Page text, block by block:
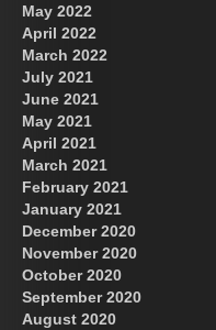
May 2022
April 2022
March 2022
July 2021
June 2021
May 2021
April 2021
March 2021
February 2021
January 2021
December 2020
November 2020
October 2020
September 2020
August 2020